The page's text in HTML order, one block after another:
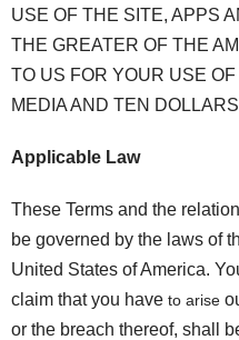
USE OF THE SITE, APPS
THE GREATER OF THE
TO US FOR YOUR USE
MEDIA AND TEN
Applicable Law
These Terms and the
be governed by the laws of
United States of America.
claim that you have to arise
or the breach thereof, shall